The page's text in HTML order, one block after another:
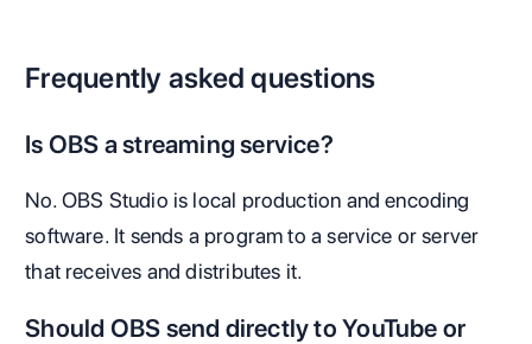
Frequently asked questions
Is OBS a streaming service?
No. OBS Studio is local production and encoding
software. It sends a program to a service or server
that receives and distributes it.
Should OBS send directly to YouTube or